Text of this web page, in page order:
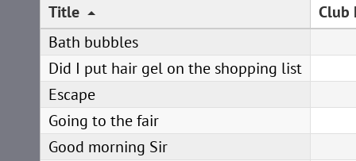
Title
Club
Bath bubbles
Did I put hair gel on the shopping list
Escape
Going to the fair
Good morning Sir